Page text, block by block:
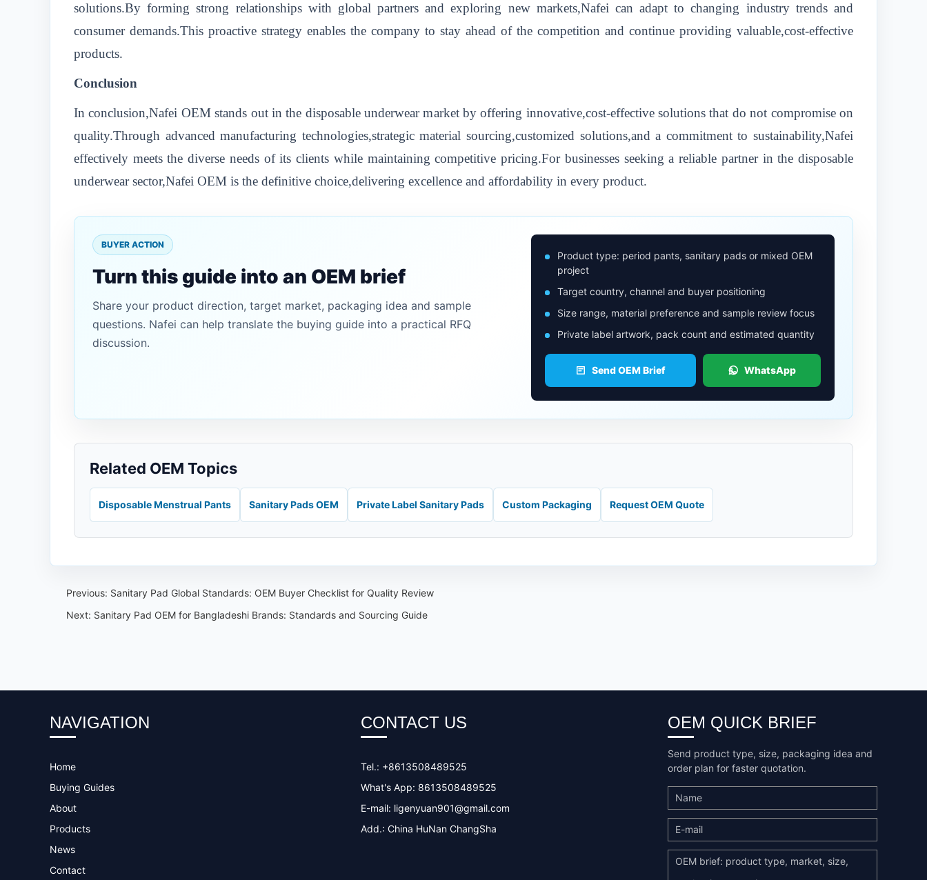
solutions.By forming strong relationships with global partners and exploring new markets,Nafei can adapt to changing industry trends and
consumer demands.This proactive strategy enables the company to stay ahead of the competition and continue providing valuable,cost-effective
products.
Conclusion
In conclusion,Nafei OEM stands out in the disposable underwear market by offering innovative,cost-effective solutions that do not compromise on
quality.Through advanced manufacturing technologies,strategic material sourcing,customized solutions,and a commitment to sustainability,Nafei
effectively meets the diverse needs of its clients while maintaining competitive pricing.For businesses seeking a reliable partner in the disposable
underwear sector,Nafei OEM is the definitive choice,delivering excellence and affordability in every product.
BUYER ACTION
Turn this guide into an OEM brief
Share your product direction, target market, packaging idea and sample
questions. Nafei can help translate the buying guide into a practical RFQ
discussion.
Product type: period pants, sanitary pads or mixed OEM
project
Target country, channel and buyer positioning
Size range, material preference and sample review focus
Private label artwork, pack count and estimated quantity
Send OEM Brief WhatsApp
Related OEM Topics
Disposable Menstrual Pants Sanitary Pads OEM Private Label Sanitary Pads Custom Packaging Request OEM Quote
Previous: Sanitary Pad Global Standards: OEM Buyer Checklist for Quality Review
Next: Sanitary Pad OEM for Bangladeshi Brands: Standards and Sourcing Guide
NAVIGATION
Home
Buying Guides
About
Products
News
Contact
CONTACT US
Tel.: +8613508489525
What's App: 8613508489525
E-mail: ligenyuan901@gmail.com
Add.: China HuNan ChangSha
OEM QUICK BRIEF
Send product type, size, packaging idea and
order plan for faster quotation.